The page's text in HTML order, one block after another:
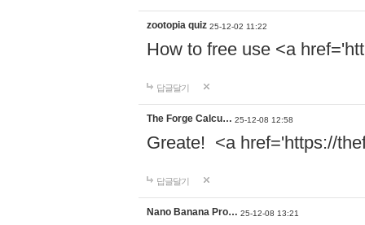
zootopia quiz 25-12-02 11:22
How to free use <a
답글달기
The Forge Calcu… 25-12-08 12:58
Greate! <a href='https://
답글달기
Nano Banana Pro… 25-12-08 13:21